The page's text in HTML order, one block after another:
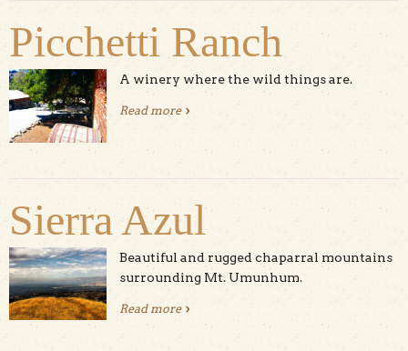
Picchetti Ranch
A winery where the wild things are.
Read moreabout Picchetti Ranch
Sierra Azul
Beautiful and rugged chaparral mountains
surrounding Mt. Umunhum.
Read moreabout Sierra Azul